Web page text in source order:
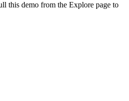
this demo from the Explore page to